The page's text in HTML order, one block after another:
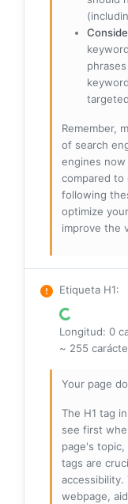
Remember,
of search
engines now
compared
following
optimize
improve the
Etiqueta H1:
Longitud: 0
~ 255
Your page
The H1 tag
see first
page's
tags are
webpage,